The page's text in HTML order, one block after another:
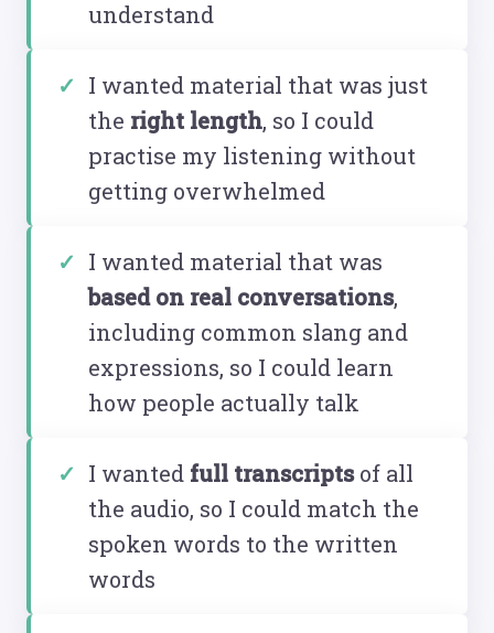
understand
I wanted material that was just
the right length, so I could
practise my listening without
getting overwhelmed
I wanted material that was
based on real conversations,
including common slang and
expressions, so I could learn
how people actually talk
I wanted full transcriptsof all
the audio, so I could match the
spoken words to the written
words